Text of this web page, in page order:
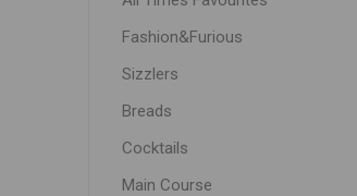
Fashion&Furious
Sizzlers
Breads
Cocktails
Main Course